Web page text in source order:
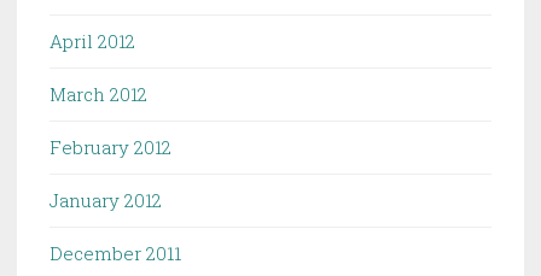
April 2012
March 2012
February 2012
January 2012
December 2011